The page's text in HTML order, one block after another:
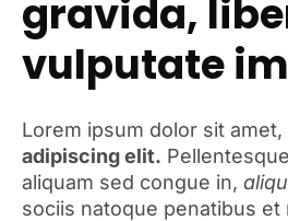
gravida,
vulputate
Lorem ipsum dolor sit amet,
adipiscing elit.
aliquam sed congue in,
sociis natoque penatibus et